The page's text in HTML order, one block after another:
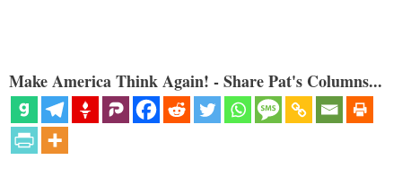
Make America Think Again! - Share Pat's Columns...